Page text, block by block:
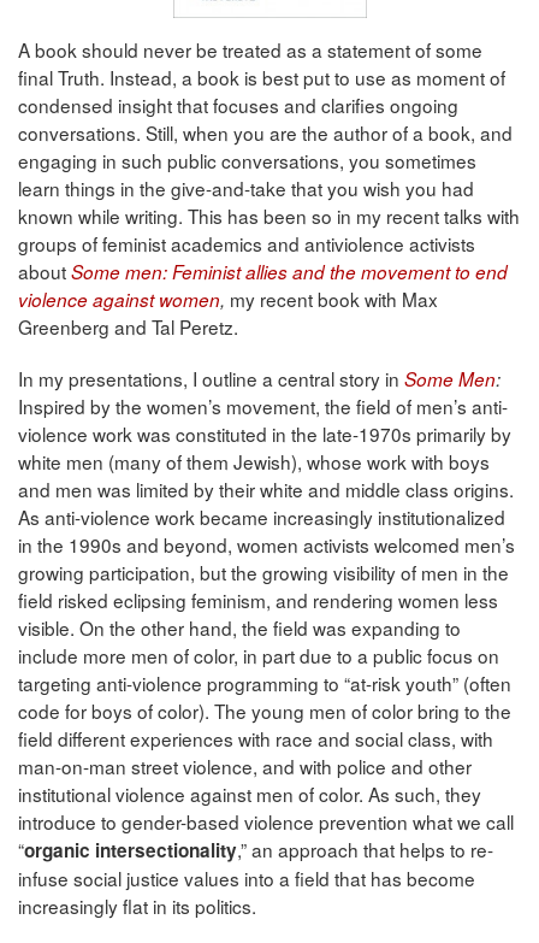
A book should never be treated as a statement of some
final Truth. Instead, a book is best put to use as moment of
condensed insight that focuses and clarifies ongoing
conversations. Still, when you are the author of a book, and
engaging in such public conversations, you sometimes
learn things in the give-and-take that you wish you had
known while writing. This has been so in my recent talks with
groups of feminist academics and antiviolence activists
aboutSome men: Feminist allies and the movement to end
violence against women, my recent book with Max
Greenberg and Tal Peretz.
In my presentations, I outline a central story in Some Men:
Inspired by the women’s movement, the field of men’s anti-
violence work was constituted in the late-1970s primarily by
white men (many of them Jewish), whose work with boys
and men was limited by their white and middle class origins.
As anti-violence work became increasingly institutionalized
in the 1990s and beyond, women activists welcomed men’s
growing participation, but the growing visibility of men in the
field risked eclipsing feminism, and rendering women less
visible. On the other hand, the field was expanding to
include more men of color, in part due to a public focus on
targeting anti-violence programming to “at-risk youth” (often
code for boys of color). The young men of color bring to the
field different experiences with race and social class, with
man-on-man street violence, and with police and other
institutional violence against men of color. As such, they
introduce to gender-based violence prevention what we call
“organic intersectionality,” an approach that helps to re-
infuse social justice values into a field that has become
increasingly flat in its politics.